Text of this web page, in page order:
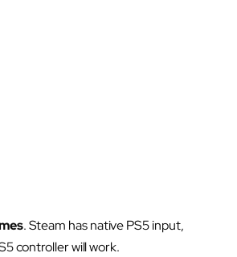
. Steam has native PS5 input,
controller will work.